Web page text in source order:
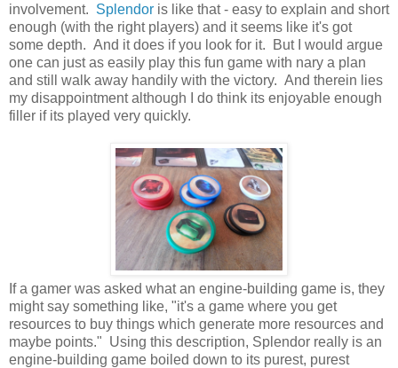
involvement. Splendor is like that - easy to explain and short
enough (with the right players) and it seems like it's got
some depth. And it does if you look for it. But I would argue
one can just as easily play this fun game with nary a plan
and still walk away handily with the victory. And therein lies
my disappointment although I do think its enjoyable enough
filler if its played very quickly.
If a gamer was asked what an engine-building game is, they
might say something like, "it's a game where you get
resources to buy things which generate more resources and
maybe points." Using this description, Splendor really is an
engine-building game boiled down to its purest, purest